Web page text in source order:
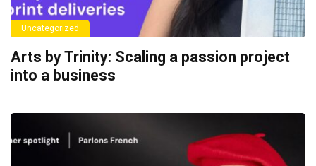
Uncategorized
Arts by Trinity: Scaling a passion project
into a business